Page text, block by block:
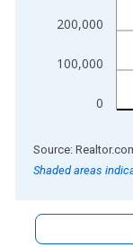
0
100,000
200,000
End of interactive
Source:
Shaded areas